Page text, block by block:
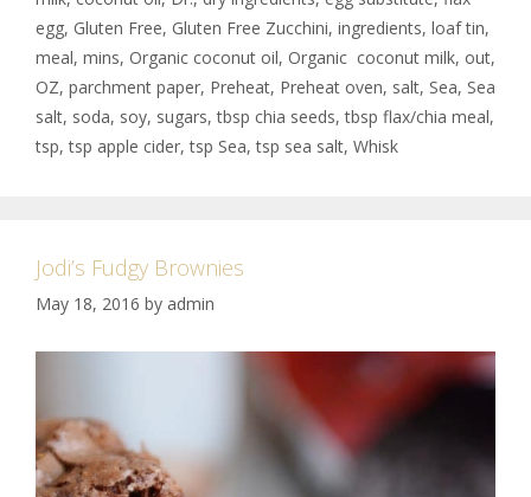
egg, Gluten Free, Gluten Free Zucchini, ingredients, loaf tin,
meal, mins, Organic coconut oil, Organic coconut milk, out,
OZ, parchment paper, Preheat, Preheat oven, salt, Sea, Sea
salt, soda, soy, sugars,tbsp chia seeds,tbsp flax/chia meal,
tsp,tsp apple cider,tsp Sea,tsp sea salt, Whisk
Jodi’s Fudgy Brownies
May 18, 2016 by admin